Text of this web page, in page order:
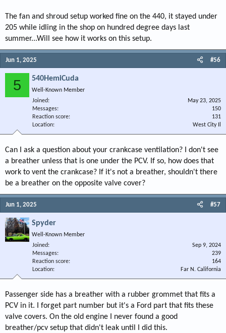
The fan and shroud setup worked fine on the 440, it stayed under
205 while idling in the shop on hundred degree days last
summer...Will see how it works on this setup.
Jun 1, 2025 #56
5 540HemiCuda
Well-Known Member
Joined
May 23, 2025
Messages
150
Reaction score
131
Location
West City Il
Can I ask a question about your crankcase ventilation? I don't see
a breather unless that is one under the PCV. If so, how does that
work to vent the crankcase? If it's not a breather, shouldn't there
be a breather on the opposite valve cover?
Jun 1, 2025 #57
Spyder
Well-Known Member
Joined
Sep 9, 2024
Messages
239
Reaction score
164
Location
Far N. California
Passenger side has a breather with a rubber grommet that fits a
PCV in it. I forget part number but it's a Ford part that fits these
valve covers. On the old engine I never found a good
breather/pcv setup that didn't leak until I did this.